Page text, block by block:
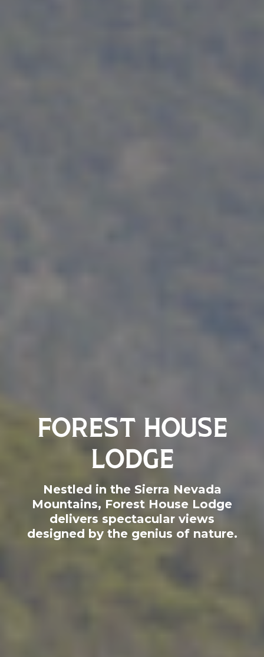
FOREST HOUSE
LODGE
Nestled in the Sierra Nevada
Mountains, Forest House Lodge
delivers spectacular views
designed by the genius of nature.